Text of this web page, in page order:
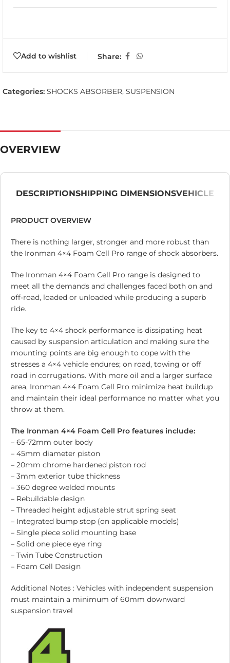
Add to wishlist Share:
Categories: SHOCKS ABSORBER, SUSPENSION
OVERVIEW
DESCRIPTIONSHIPPING DIMENSIONSVEHICLE
PRODUCT OVERVIEW
There is nothing larger, stronger and more robust than
the Ironman 4×4 Foam Cell Pro range of shock absorbers.
The Ironman 4×4 Foam Cell Pro range is designed to
meet all the demands and challenges faced both on and
off-road, loaded or unloaded while producing a superb
ride.
The key to 4×4 shock performance is dissipating heat
caused by suspension articulation and making sure the
mounting points are big enough to cope with the
stresses a 4×4 vehicle endures; on road, towing or off
road in corrugations. With more oil and a larger surface
area, Ironman 4×4 Foam Cell Pro minimize heat buildup
and maintain their ideal performance no matter what you
throw at them.
The Ironman 4×4 Foam Cell Pro features include:
– 65-72mm outer body
– 45mm diameter piston
– 20mm chrome hardened piston rod
– 3mm exterior tube thickness
– 360 degree welded mounts
– Rebuildable design
– Threaded height adjustable strut spring seat
– Integrated bump stop (on applicable models)
– Single piece solid mounting base
– Solid one piece eye ring
– Twin Tube Construction
– Foam Cell Design
Additional Notes : Vehicles with independent suspension
must maintain a minimum of 60mm downward
suspension travel